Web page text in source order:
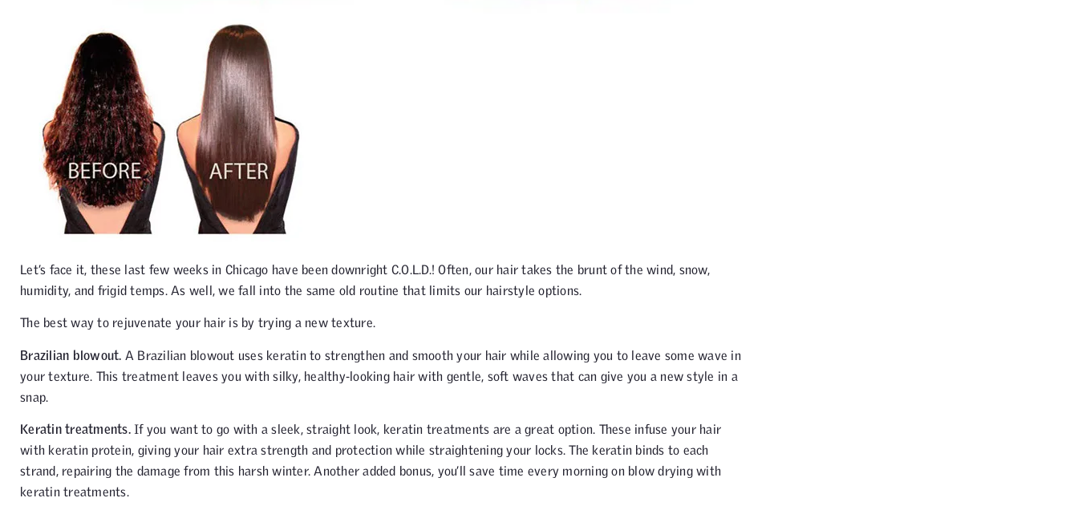
Let’s face it, these last few weeks in Chicago have been downright C.O.L.D.! Often, our hair takes the brunt of the wind, snow,
humidity, and frigid temps. As well, we fall into the same old routine that limits our hairstyle options.
The best way to rejuvenate your hair is by trying a new texture.
Brazilian blowout. A Brazilian blowout uses keratin to strengthen and smooth your hair while allowing you to leave some wave in
your texture. This treatment leaves you with silky, healthy-looking hair with gentle, soft waves that can give you a new style in a
snap.
Keratin treatments.If you want to go with a sleek, straight look, keratin treatments are a great option. These infuse your hair
with keratin protein, giving your hair extra strength and protection while straightening your locks. The keratin binds to each
strand, repairing the damage from this harsh winter. Another added bonus, you’ll save time every morning on blow drying with
keratin treatments.